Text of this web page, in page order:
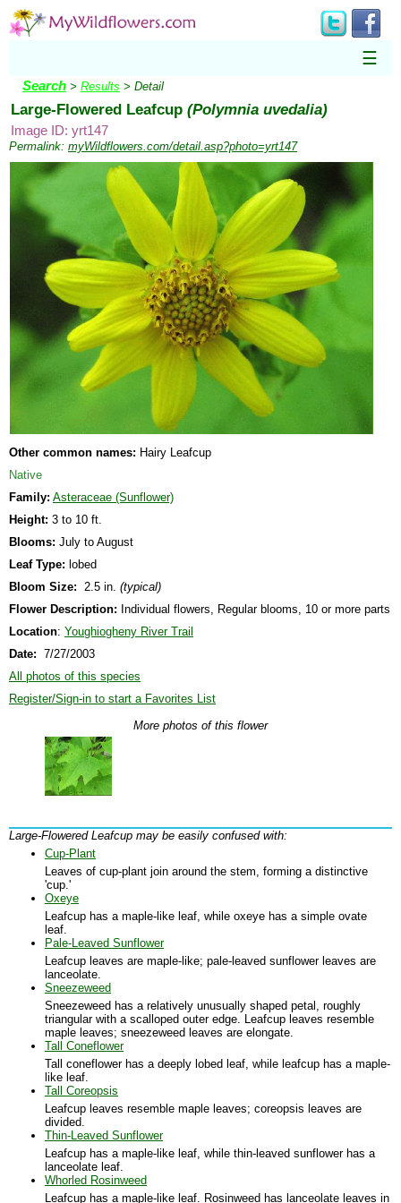
☰
Search > Results > Detail
Large-Flowered Leafcup (Polymnia uvedalia)
Image ID: yrt147
Permalink: myWildflowers.com/detail.asp?photo=yrt147
Other common names: Hairy Leafcup
Native
Family: Asteraceae (Sunflower)
Height: 3 to 10 ft.
Blooms: July to August
Leaf Type: lobed
Bloom Size: 2.5 in. (typical)
Flower Description: Individual flowers, Regular blooms, 10 or more parts
Location: Youghiogheny River Trail
Date: 7/27/2003
All photos of this species
Register/Sign-in to start a Favorites List
More photos of this flower
Large-Flowered Leafcup may be easily confused with:
Cup-Plant
Leaves of cup-plant join around the stem, forming a distinctive
'cup.'
Oxeye
Leafcup has a maple-like leaf, while oxeye has a simple ovate
leaf.
Pale-Leaved Sunflower
Leafcup leaves are maple-like; pale-leaved sunflower leaves are
lanceolate.
Sneezeweed
Sneezeweed has a relatively unusually shaped petal, roughly
triangular with a scalloped outer edge. Leafcup leaves resemble
maple leaves; sneezeweed leaves are elongate.
Tall Coneflower
Tall coneflower has a deeply lobed leaf, while leafcup has a maple-
like leaf.
Tall Coreopsis
Leafcup leaves resemble maple leaves; coreopsis leaves are
divided.
Thin-Leaved Sunflower
Leafcup has a maple-like leaf, while thin-leaved sunflower has a
lanceolate leaf.
Whorled Rosinweed
Leafcup has a maple-like leaf. Rosinweed has lanceolate leaves in